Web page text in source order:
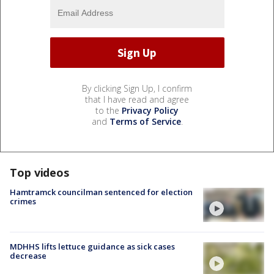
By clicking Sign Up, I confirm
that I have read and agree
to the Privacy Policy
and Terms of Service.
Top videos
Hamtramck councilman sentenced for election
crimes
MDHHS lifts lettuce guidance as sick cases
decrease